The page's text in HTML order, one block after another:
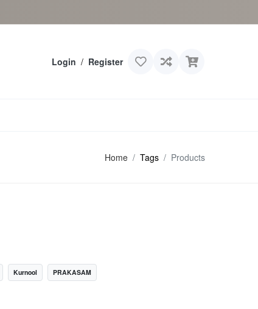
Login / Register
Home Tags Products
Kurnool PRAKASAM